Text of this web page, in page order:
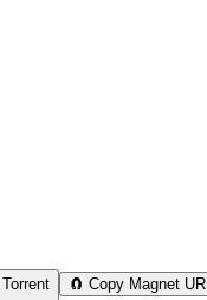
🧲 Copy Magnet URL